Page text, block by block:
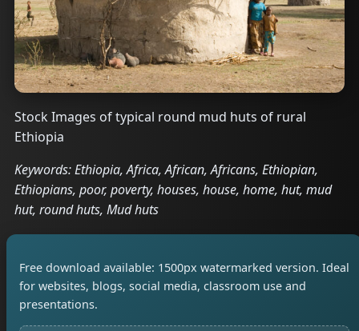
Stock Images of typical round mud huts of rural
Ethiopia
Keywords: Ethiopia, Africa, African, Africans, Ethiopian,
Ethiopians, poor, poverty, houses, house, home, hut, mud
hut, round huts, Mud huts
Free download available: 1500px watermarked version. Ideal
for websites, blogs, social media, classroom use and
presentations.